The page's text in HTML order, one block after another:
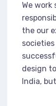
We
the our
design
India,